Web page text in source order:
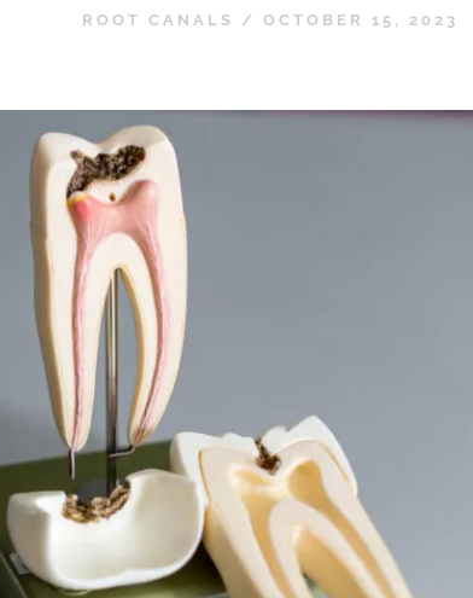
ROOT CANALS / OCTOBER 15, 2023